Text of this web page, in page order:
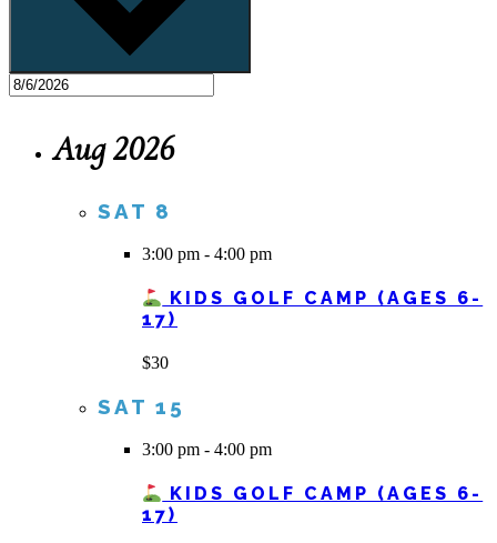
Aug 2026
SAT 8
3:00 pm - 4:00 pm
KIDS GOLF CAMP (AGES 6-
17)
$30
SAT 15
3:00 pm - 4:00 pm
KIDS GOLF CAMP (AGES 6-
17)